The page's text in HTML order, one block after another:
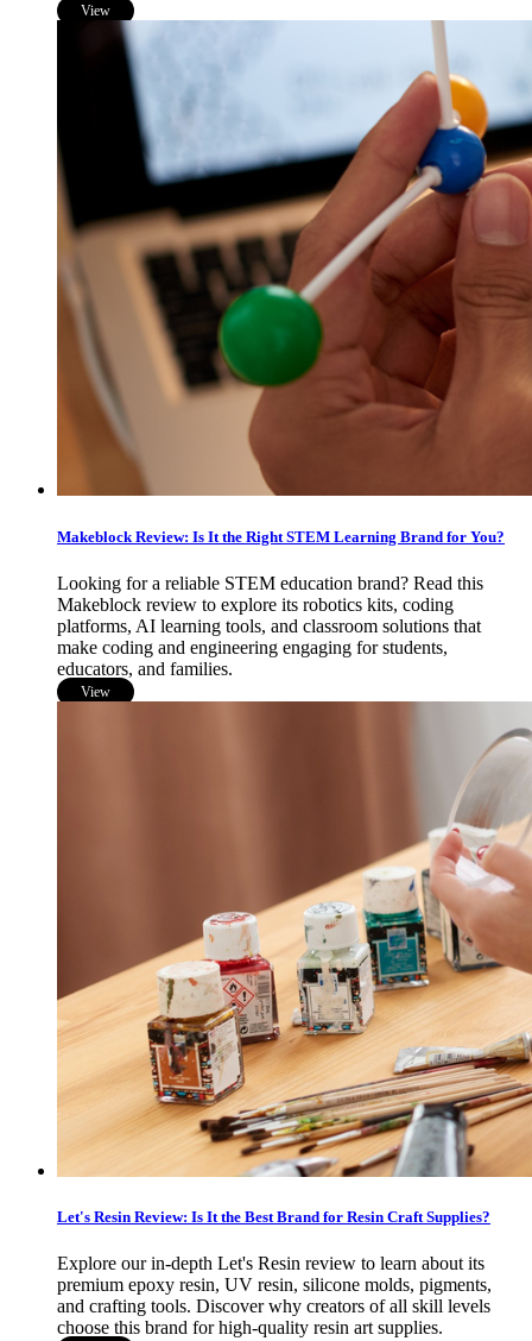
View
Makeblock Review: Is It the Right STEM Learning Brand for You?
Looking for a reliable STEM education brand? Read this
Makeblock review to explore its robotics kits, coding
platforms, AI learning tools, and classroom solutions that
make coding and engineering engaging for students,
educators, and families.
View
Let's Resin Review: Is It the Best Brand for Resin Craft Supplies?
Explore our in-depth Let's Resin review to learn about its
premium epoxy resin, UV resin, silicone molds, pigments,
and crafting tools. Discover why creators of all skill levels
choose this brand for high-quality resin art supplies.